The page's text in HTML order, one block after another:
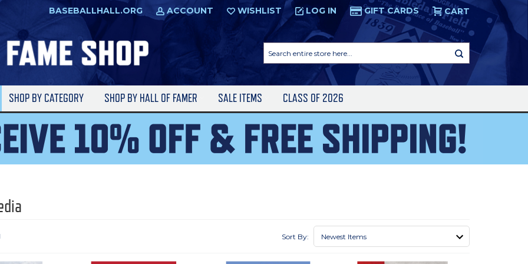
BASEBALLHALL.ORG ACCOUNT WISHLIST LOG IN GIFT CARDS CART
entire
store
SHOP BY CATEGORY SHOP BY HALL OF FAMER SALE ITEMS CLASS OF 2026
Sort By: